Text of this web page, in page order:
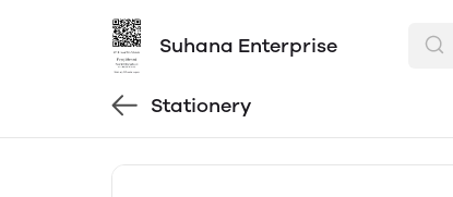
Suhana Enterprise
Stationery